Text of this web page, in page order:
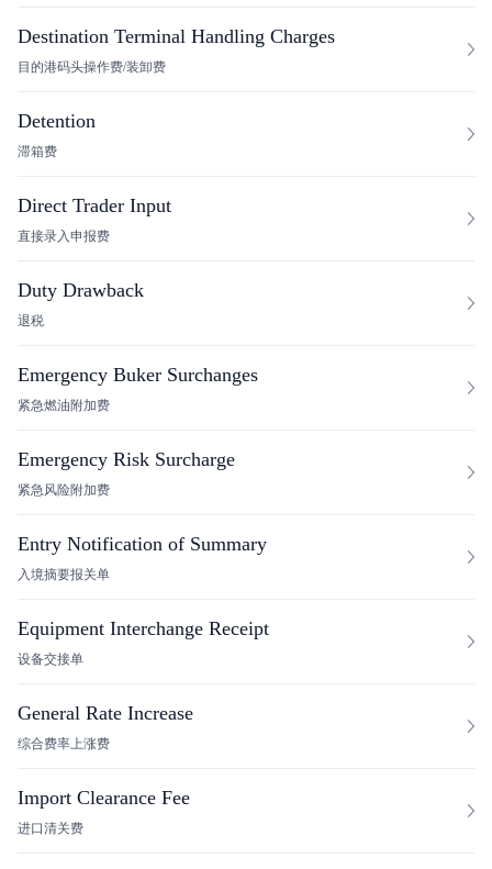
Destination Terminal Handling Charges
目的港码头操作费/装卸费
Detention
滞箱费
Direct Trader Input
直接录入申报费
Duty Drawback
退税
Emergency Buker Surchanges
紧急燃油附加费
Emergency Risk Surcharge
紧急风险附加费
Entry Notification of Summary
入境摘要报关单
Equipment Interchange Receipt
设备交接单
General Rate Increase
综合费率上涨费
Import Clearance Fee
进口清关费